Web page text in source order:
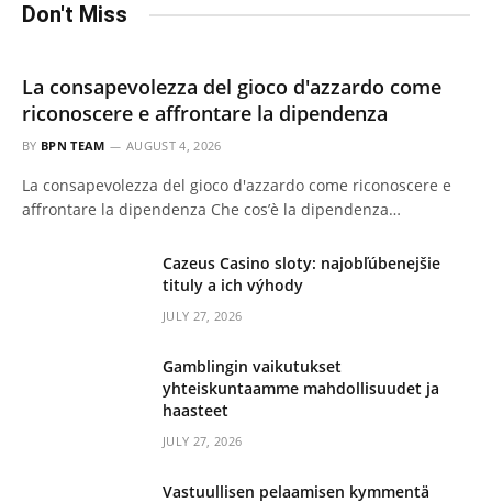
Don't Miss
La consapevolezza del gioco d'azzardo come
riconoscere e affrontare la dipendenza
BY BPN TEAM AUGUST 4, 2026
La consapevolezza del gioco d'azzardo come riconoscere e
affrontare la dipendenza Che cos’è la dipendenza…
Cazeus Casino sloty: najobľúbenejšie
tituly a ich výhody
JULY 27, 2026
Gamblingin vaikutukset
yhteiskuntaamme mahdollisuudet ja
haasteet
JULY 27, 2026
Vastuullisen pelaamisen kymmentä